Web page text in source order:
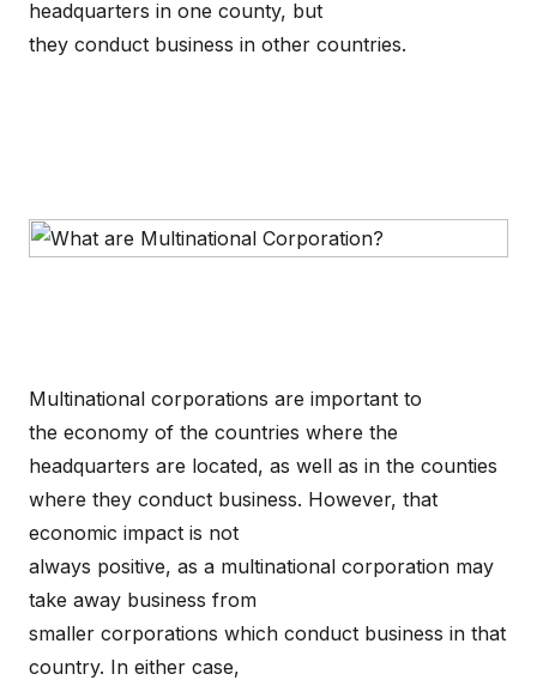
headquarters in one county, but
they conduct business in other countries.
Multinational corporations are important to
the economy of the countries where the
headquarters are located, as well as in the counties
where they conduct business. However, that
economic impact is not
always positive, as a multinational corporation may
take away business from
smaller corporations which conduct business in that
country. In either case,